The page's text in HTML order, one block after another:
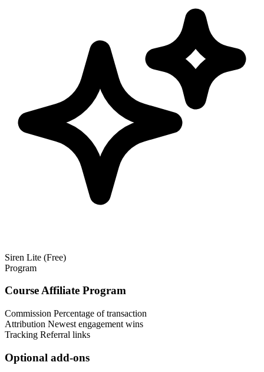
Siren Lite (Free)
Program
Course Affiliate Program
Commission Percentage of transaction
Attribution Newest engagement wins
Tracking Referral links
Optional add-ons